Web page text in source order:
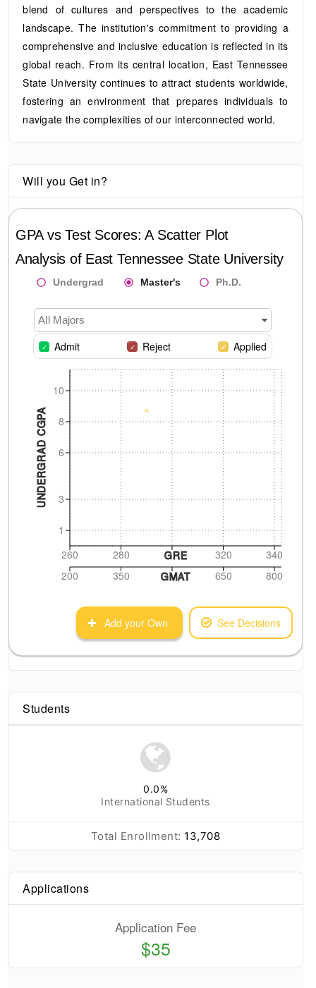
blend of cultures and perspectives to the academic
landscape. The institution's commitment to providing a
comprehensive and inclusive education is reflected in its
global reach. From its central location, East Tennessee
State University continues to attract students worldwide,
fostering an environment that prepares individuals to
navigate the complexities of our interconnected world.
Will you Get in?
GPA vs Test Scores: A Scatter Plot
Analysis of East Tennessee State University
Undergrad Master's Ph.D.
All Majors
Admit Reject Applied
1
3
6
8
10
UNDERGRAD CGPA
260 280 320 340
GRE
200
350 650 800
GMAT
Add your Own See Decisions
Students
0.0%
International Students
Total Enrollment: 13,708
Applications
Application Fee
$35